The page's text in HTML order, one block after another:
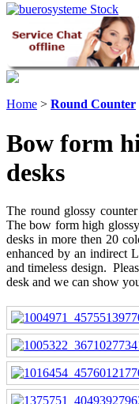
Home > Round Counter
Bow form
desks
The round glossy
The bow form high
desks in more then 20
enhanced by an indirect
and timeless design.
desk and we can show